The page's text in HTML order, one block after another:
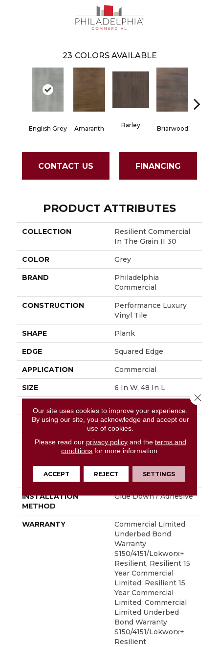
23 COLORS AVAILABLE
English Grey Amaranth Barley Briarwood
CONTACT US FINANCING
PRODUCT ATTRIBUTES
COLLECTION
Resilient Commercial
In The Grain II 30
COLOR Grey
BRAND
Philadelphia
Commercial
CONSTRUCTION
Performance Luxury
Vinyl Tile
SHAPE Plank
EDGE Squared Edge
APPLICATION Commercial
SIZE 6 In W, 48 In L
LENGTH 48 In
THICKNESS 3 Mm
LOCATION Above, On, Below
INSTALLATION
METHOD
Glue Down / Adhesive
WARRANTY
Commercial Limited
Underbed Bond
Warranty
S150/4151/Lokworx+
Resilient, Resilient 15
Year Commercial
Limited, Resilient 15
Year Commercial
Limited, Commercial
Limited Underbed
Bond Warranty
S150/4151/Lokworx+
Resilient
Our site uses cookies to improve your experience.
By using our site, you acknowledge and accept our
use of cookies.
Please read our privacy policyand the terms and
conditions for more information.
ACCEPT REJECT SETTINGS
Close